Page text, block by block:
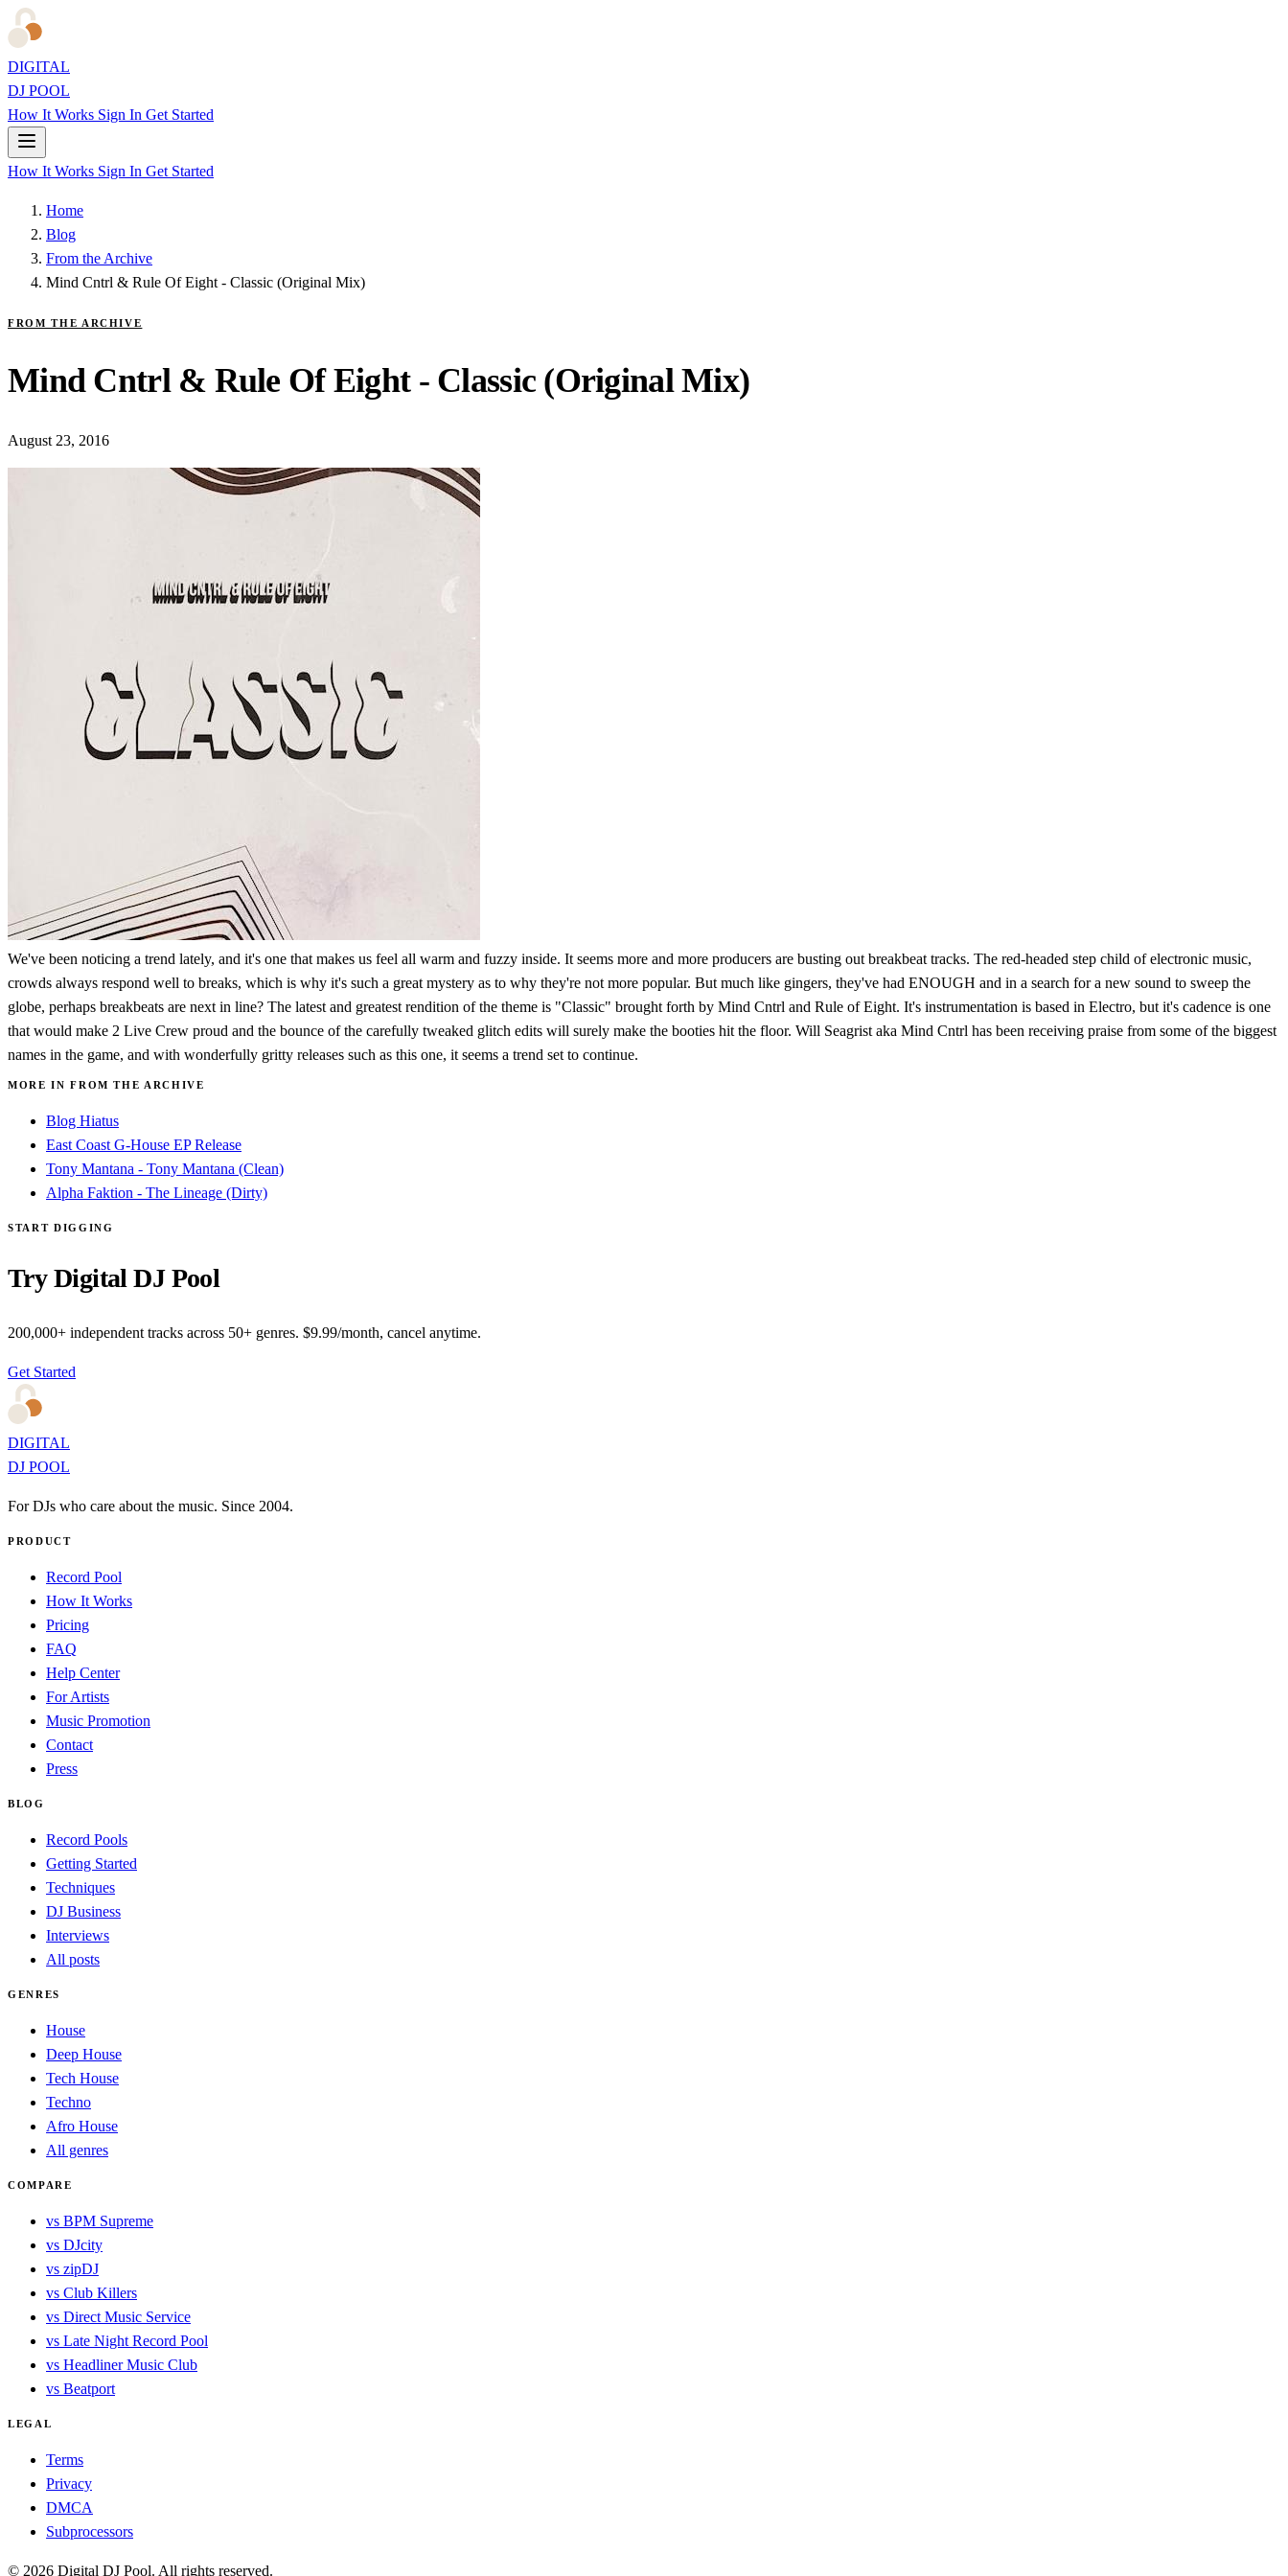
DIGITAL
DJ POOL
How It Works Sign In Get Started
How It Works Sign In Get Started
Home
Blog
From the Archive
Mind Cntrl & Rule Of Eight - Classic (Original Mix)
FROM THE ARCHIVE
Mind Cntrl & Rule Of Eight - Classic (Original Mix)
August 23, 2016
We've been noticing a trend lately, and it's one that makes us feel all warm and fuzzy inside. It seems more and more producers are busting out breakbeat tracks. The red-headed step child of electronic music,
crowds always respond well to breaks, which is why it's such a great mystery as to why they're not more popular. But much like gingers, they've had ENOUGH and in a search for a new sound to sweep the
globe, perhaps breakbeats are next in line? The latest and greatest rendition of the theme is "Classic" brought forth by Mind Cntrl and Rule of Eight. It's instrumentation is based in Electro, but it's cadence is one
that would make 2 Live Crew proud and the bounce of the carefully tweaked glitch edits will surely make the booties hit the floor. Will Seagrist aka Mind Cntrl has been receiving praise from some of the biggest
names in the game, and with wonderfully gritty releases such as this one, it seems a trend set to continue.
MORE IN FROM THE ARCHIVE
Blog Hiatus
East Coast G-House EP Release
Tony Mantana - Tony Mantana (Clean)
Alpha Faktion - The Lineage (Dirty)
START DIGGING
Try Digital DJ Pool
200,000+ independent tracks across 50+ genres. $9.99/month, cancel anytime.
Get Started
DIGITAL
DJ POOL
For DJs who care about the music. Since 2004.
PRODUCT
Record Pool
How It Works
Pricing
FAQ
Help Center
For Artists
Music Promotion
Contact
Press
BLOG
Record Pools
Getting Started
Techniques
DJ Business
Interviews
All posts
GENRES
House
Deep House
Tech House
Techno
Afro House
All genres
COMPARE
vs BPM Supreme
vs DJcity
vs zipDJ
vs Club Killers
vs Direct Music Service
vs Late Night Record Pool
vs Headliner Music Club
vs Beatport
LEGAL
Terms
Privacy
DMCA
Subprocessors
© 2026 Digital DJ Pool. All rights reserved.